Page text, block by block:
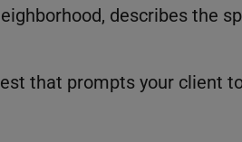
describes the
that prompts your client